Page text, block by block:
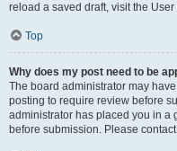
reload a saved draft, visit the
Top
Why does my post need to be
The board administrator may
posting to require review before
administrator has placed you in a
before submission. Please